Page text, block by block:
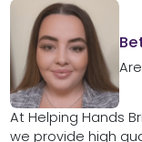
At Helping Hands
we provide high